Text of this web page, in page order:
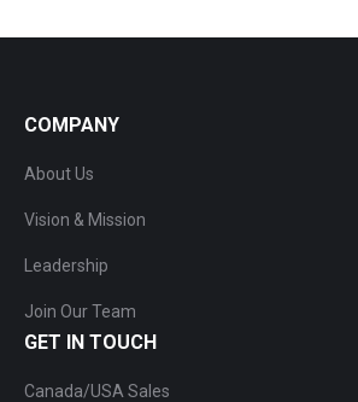
COMPANY
About Us
Vision & Mission
Leadership
Join Our Team
GET IN TOUCH
Canada/USA Sales